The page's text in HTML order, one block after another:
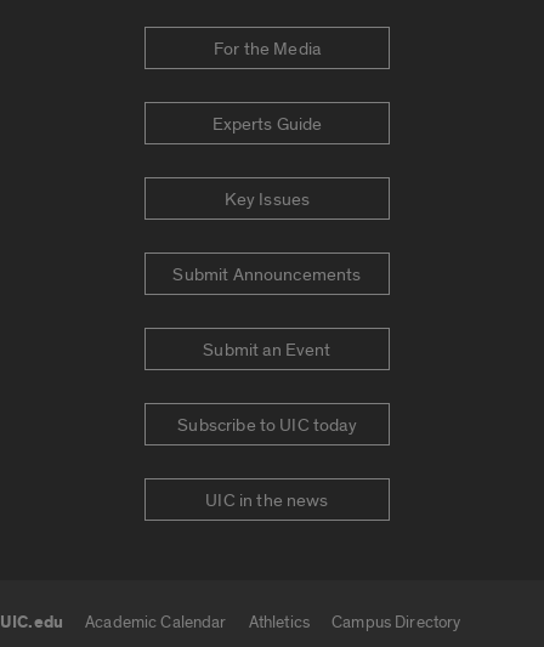
For the Media
Experts Guide
Key Issues
Submit Announcements
Submit an Event
Subscribe to UIC today
UIC in the news
UIC.edu Academic Calendar Athletics
Campus Directory